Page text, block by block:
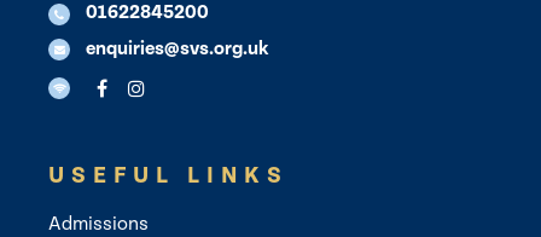
01622845200
enquiries@svs.org.uk
USEFUL LINKS
Admissions